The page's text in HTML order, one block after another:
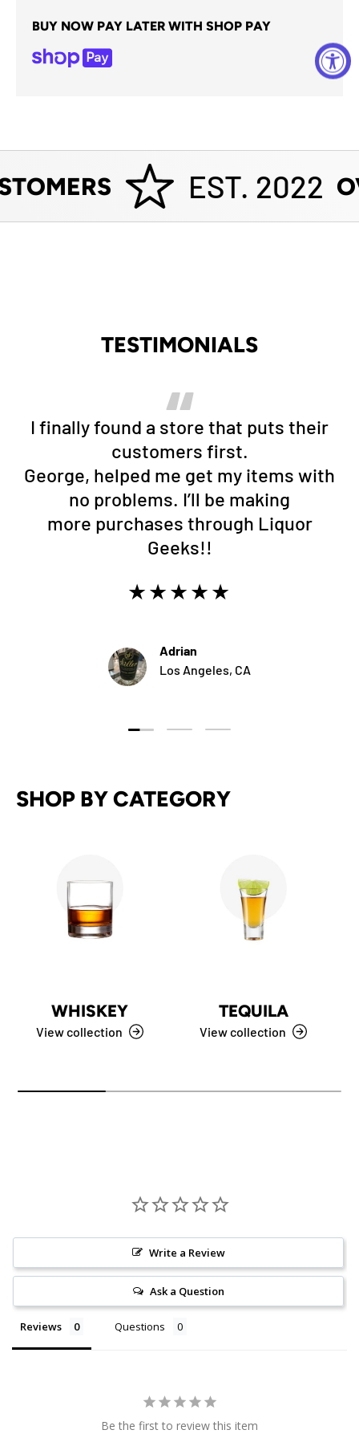
BUY NOW PAY LATER WITH SHOP PAY
EST. 2022
TESTIMONIALS
I finally found a store that puts their
customers first.
George, helped me get my items with
no problems. I’ll be making
more purchases through Liquor
Geeks!!
★★★★★
Adrian
Los Angeles, CA
SHOP BY CATEGORY
WHISKEY
View collection
TEQUILA
View collection
Write a Review
Ask a Question
Reviews Questions
Be the first to review this item